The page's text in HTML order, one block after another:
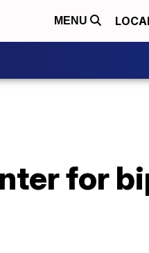
MENU
for